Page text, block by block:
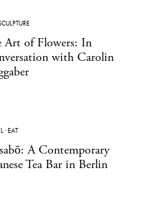
Art of Flowers: In
with Carolin
·EAT
A Contemporary
Tea Bar in Berlin